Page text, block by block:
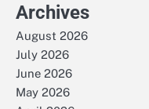
Archives
August 2026
July 2026
June 2026
May 2026